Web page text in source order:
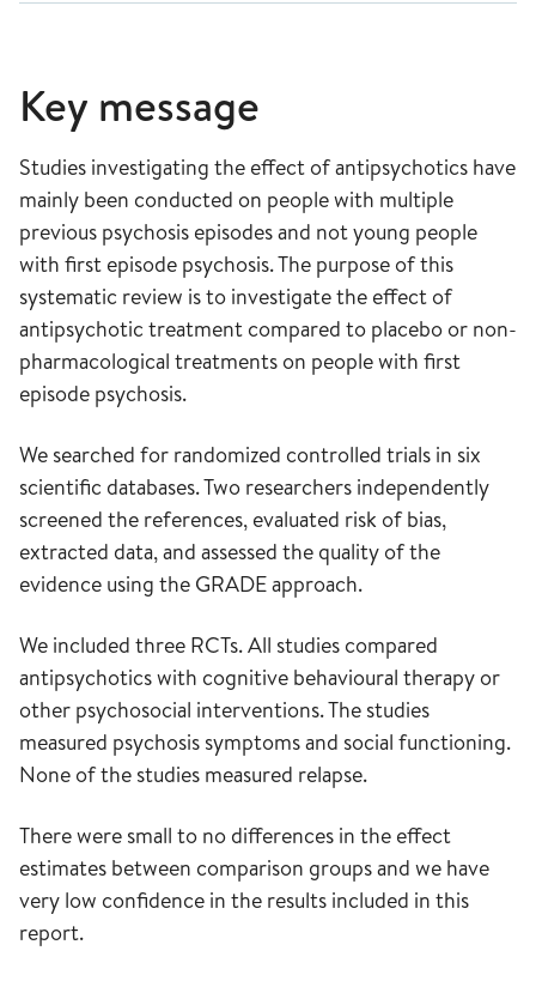
Key message
Studies investigating the effect of antipsychotics have
mainly been conducted on people with multiple
previous psychosis episodes and not young people
with first episode psychosis. The purpose of this
systematic review is to investigate the effect of
antipsychotic treatment compared to placebo or non-
pharmacological treatments on people with first
episode psychosis.
We searched for randomized controlled trials in six
scientific databases. Two researchers independently
screened the references, evaluated risk of bias,
extracted data, and assessed the quality of the
evidence using the GRADE approach.
We included three RCTs. All studies compared
antipsychotics with cognitive behavioural therapy or
other psychosocial interventions. The studies
measured psychosis symptoms and social functioning.
None of the studies measured relapse.
There were small to no differences in the effect
estimates between comparison groups and we have
very low confidence in the results included in this
report.